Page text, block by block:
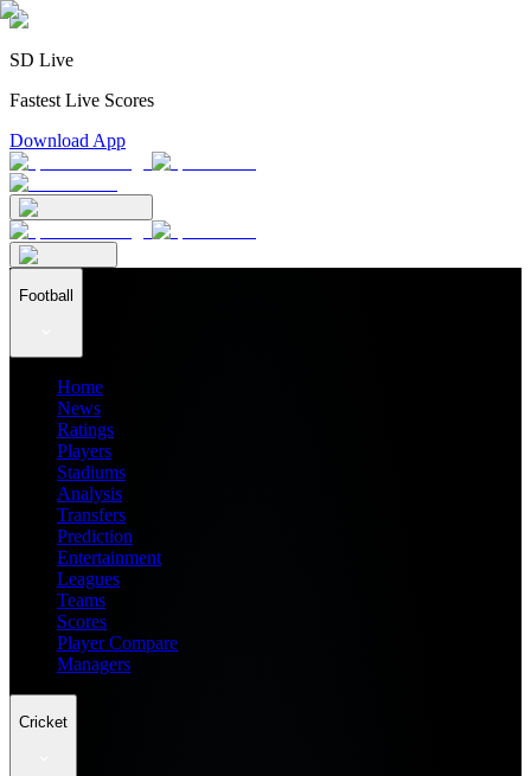
SD Live
Fastest Live Scores
Download App
Football
Home
News
Ratings
Players
Stadiums
Analysis
Transfers
Prediction
Entertainment
Leagues
Teams
Scores
Player Compare
Managers
Cricket